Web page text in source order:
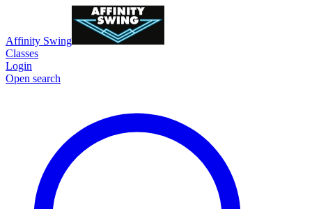
Affinity Swing
Classes
Login
Open search